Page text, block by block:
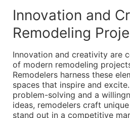
Innovation and
Remodeling
Innovation and creativity are
of modern remodeling
Remodelers harness these
spaces that inspire and
problem-solving and a
ideas, remodelers craft
stand out in a competitive